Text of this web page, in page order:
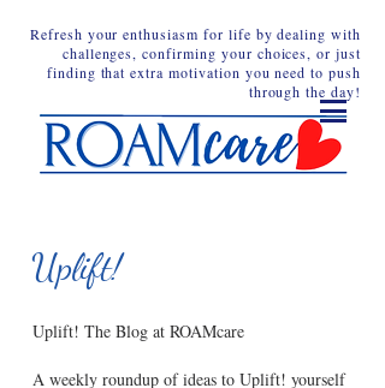
Refresh your enthusiasm for life by dealing with
challenges, confirming your choices, or just
finding that extra motivation you need to push
through the day!
Uplift!
Uplift! The Blog at ROAMcare
A weekly roundup of ideas to Uplift! yourself